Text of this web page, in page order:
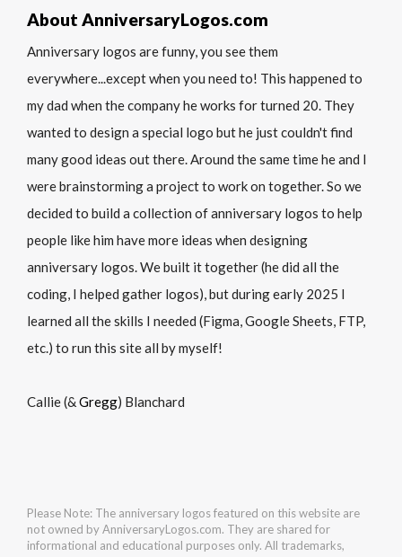
About AnniversaryLogos.com
Anniversary logos are funny, you see them
everywhere...except when you need to! This happened to
my dad when the company he works for turned 20. They
wanted to design a special logo but he just couldn't find
many good ideas out there. Around the same time he and I
were brainstorming a project to work on together. So we
decided to build a collection of anniversary logos to help
people like him have more ideas when designing
anniversary logos. We built it together (he did all the
coding, I helped gather logos), but during early 2025 I
learned all the skills I needed (Figma, Google Sheets, FTP,
etc.) to run this site all by myself!
Callie (&Gregg) Blanchard
Please Note: The anniversary logos featured on this website are
not owned by AnniversaryLogos.com. They are shared for
informational and educational purposes only. All trademarks,